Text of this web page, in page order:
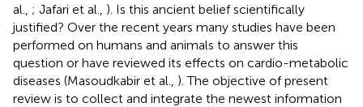
al., ; Jafari et al., ). Is this ancient belief scientifically
justified? Over the recent years many studies have been
performed on humans and animals to answer this
question or have reviewed its effects on cardio-metabolic
diseases (Masoudkabir et al., ). The objective of present
review is to collect and integrate the newest information